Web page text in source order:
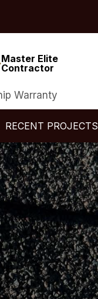
Master Elite
Contractor
Warranty
RECENT PROJECTS